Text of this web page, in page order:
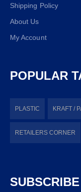
Shipping Policy
About Us
My Account
POPULAR
PLASTIC KRAFT /
RETAILERS CORNER